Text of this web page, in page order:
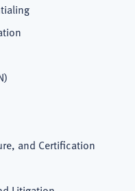
and Certification